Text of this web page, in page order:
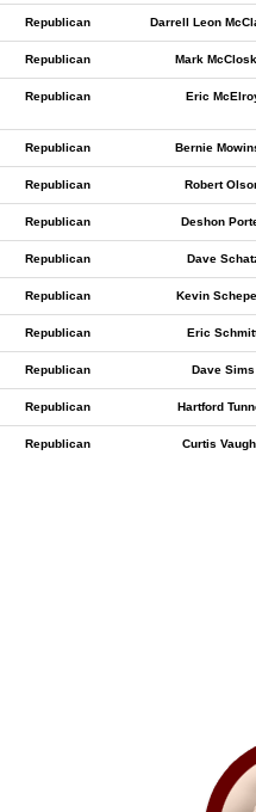
Republican Darrell Leon
Republican Mark
Republican Eric
Republican Bernie
Republican Robert
Republican Deshon
Republican Dave
Republican Kevin
Republican Eric
Republican Dave Sims
Republican Hartford
Republican Curtis